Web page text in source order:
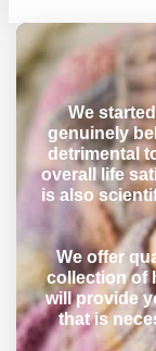
We
genuinely
detrimental
overall life
is also
We offer
collection of
will provide
that is